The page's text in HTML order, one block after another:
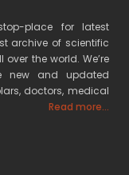
place for latest
archive of scientific
the world. We’re
new and updated
doctors, medical
Read more...